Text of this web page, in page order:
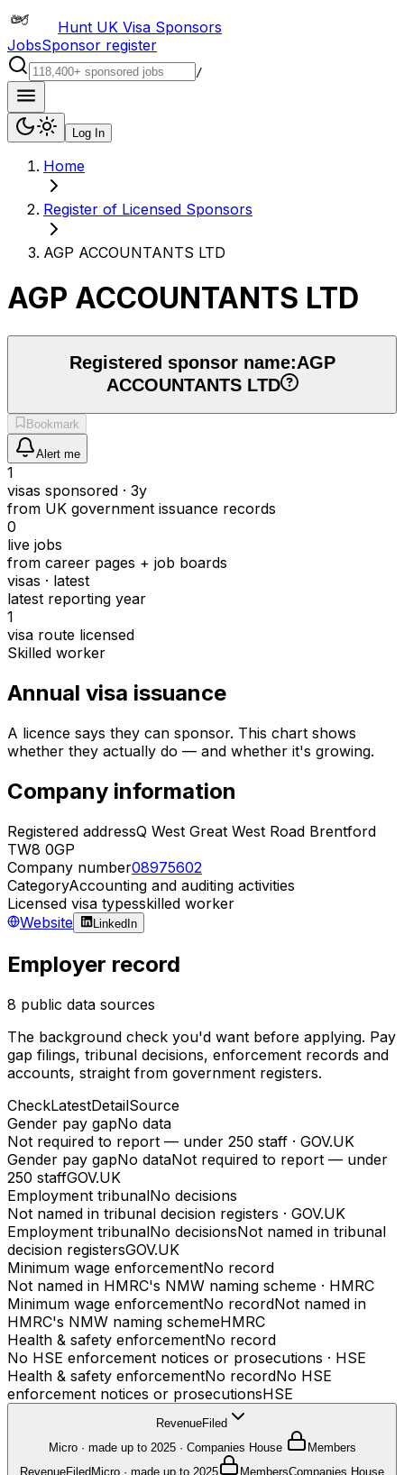
Hunt UK Visa Sponsors
JobsSponsor register
/
Log In
Home
Register of Licensed Sponsors
AGP ACCOUNTANTS LTD
AGP ACCOUNTANTS LTD
Registered sponsor name:AGP
ACCOUNTANTS LTD
Bookmark
Alert me
1
visas sponsored · 3y
from UK government issuance records
0
live jobs
from career pages + job boards
visas · latest
latest reporting year
1
visa route licensed
Skilled worker
Annual visa issuance
A licence says they can sponsor. This chart shows
whether they actually do — and whether it's growing.
Company information
Registered addressQ West Great West Road Brentford
TW8 0GP
Company number08975602
CategoryAccounting and auditing activities
Licensed visa typesskilled worker
Website
LinkedIn
Employer record
8 public data sources
The background check you'd want before applying. Pay
gap filings, tribunal decisions, enforcement records and
accounts, straight from government registers.
CheckLatestDetailSource
Gender pay gapNo data
Not required to report — under 250 staff · GOV.UK
Gender pay gapNo dataNot required to report — under
250 staffGOV.UK
Employment tribunalNo decisions
Not named in tribunal decision registers · GOV.UK
Employment tribunalNo decisionsNot named in tribunal
decision registersGOV.UK
Minimum wage enforcementNo record
Not named in HMRC's NMW naming scheme · HMRC
Minimum wage enforcementNo recordNot named in
HMRC's NMW naming schemeHMRC
Health & safety enforcementNo record
No HSE enforcement notices or prosecutions · HSE
Health & safety enforcementNo recordNo HSE
enforcement notices or prosecutionsHSE
RevenueFiled
Micro · made up to 2025 · Companies House
Members
RevenueFiled Micro · made up to 2025 MembersCompanies House